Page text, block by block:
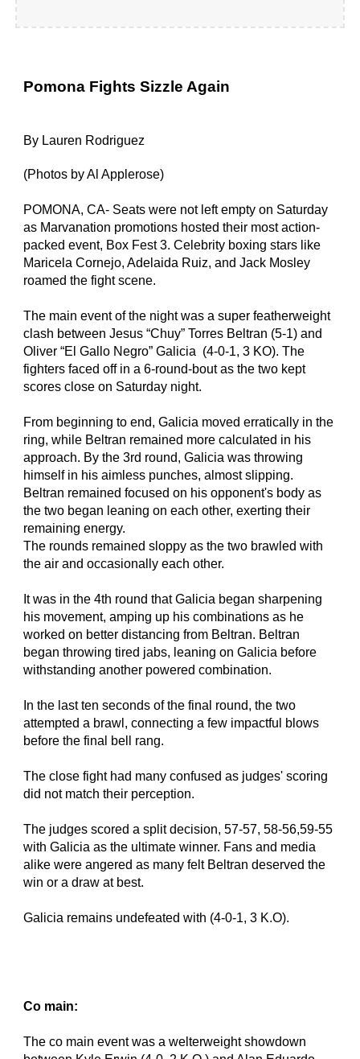
Pomona Fights Sizzle Again
By Lauren Rodriguez
(Photos by Al Applerose)
POMONA, CA- Seats were not left empty on Saturday
as Marvanation promotions hosted their most action-
packed event, Box Fest 3. Celebrity boxing stars like
Maricela Cornejo, Adelaida Ruiz, and Jack Mosley
roamed the fight scene.
The main event of the night was a super featherweight
clash between Jesus “Chuy” Torres Beltran (5-1) and
Oliver “El Gallo Negro” Galicia  (4-0-1, 3 KO). The
fighters faced off in a 6-round-bout as the two kept
scores close on Saturday night.
From beginning to end, Galicia moved erratically in the
ring, while Beltran remained more calculated in his
approach. By the 3rd round, Galicia was throwing
himself in his aimless punches, almost slipping.
Beltran remained focused on his opponent's body as
the two began leaning on each other, exerting their
remaining energy.
The rounds remained sloppy as the two brawled with
the air and occasionally each other.
It was in the 4th round that Galicia began sharpening
his movement, amping up his combinations as he
worked on better distancing from Beltran. Beltran
began throwing tired jabs, leaning on Galicia before
withstanding another powered combination.
In the last ten seconds of the final round, the two
attempted a brawl, connecting a few impactful blows
before the final bell rang.
The close fight had many confused as judges' scoring
did not match their perception.
The judges scored a split decision, 57-57, 58-56,59-55
with Galicia as the ultimate winner. Fans and media
alike were angered as many felt Beltran deserved the
win or a draw at best.
Galicia remains undefeated with (4-0-1, 3 K.O).
Co main:
The co main event was a welterweight showdown